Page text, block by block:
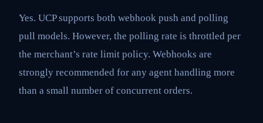
Yes. UCP supports both webhook push and polling
pull models. However, the polling rate is throttled per
the merchant’s rate limit policy. Webhooks are
strongly recommended for any agent handling more
than a small number of concurrent orders.